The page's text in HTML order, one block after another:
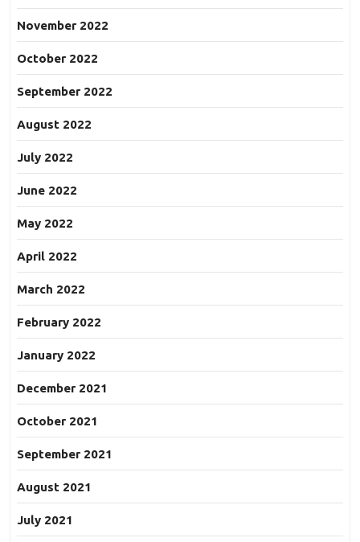
November 2022
October 2022
September 2022
August 2022
July 2022
June 2022
May 2022
April 2022
March 2022
February 2022
January 2022
December 2021
October 2021
September 2021
August 2021
July 2021